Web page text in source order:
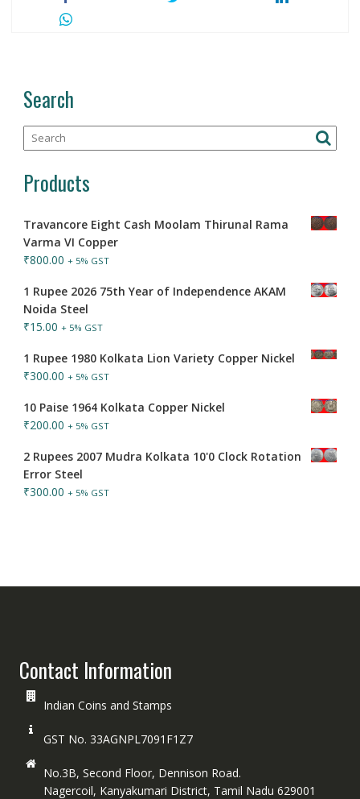
Search
Products
Travancore Eight Cash Moolam Thirunal Rama
Varma VI Copper
₹800.00 + 5% GST
1 Rupee 2026 75th Year of Independence AKAM
Noida Steel
₹15.00 + 5% GST
1 Rupee 1980 Kolkata Lion Variety Copper Nickel
₹300.00 + 5% GST
10 Paise 1964 Kolkata Copper Nickel
₹200.00 + 5% GST
2 Rupees 2007 Mudra Kolkata 10'0 Clock Rotation
Error Steel
₹300.00 + 5% GST
Contact Information
Indian Coins and Stamps
GST No. 33AGNPL7091F1Z7
No.3B, Second Floor, Dennison Road.
Nagercoil, Kanyakumari District, Tamil Nadu 629001